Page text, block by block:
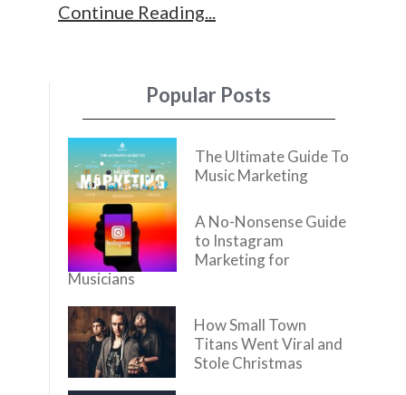
Continue Reading
Popular Posts
The Ultimate Guide To
Music Marketing
A No-Nonsense Guide
to Instagram
Marketing for
Musicians
How Small Town
Titans Went Viral and
Stole Christmas